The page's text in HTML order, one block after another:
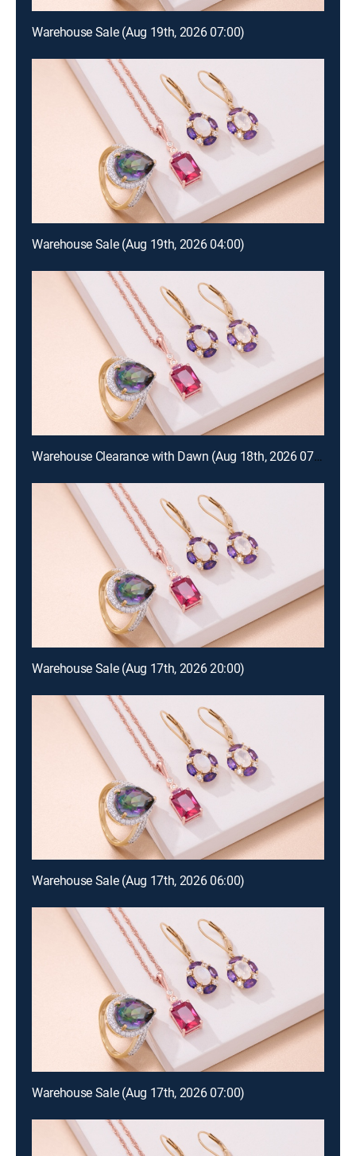
Warehouse Sale (Aug 19th, 2026 07:00)
Warehouse Sale (Aug 19th, 2026 04:00)
Warehouse Clearance with Dawn (Aug 18th, 2026 07:00)
Warehouse Sale (Aug 17th, 2026 20:00)
Warehouse Sale (Aug 17th, 2026 06:00)
Warehouse Sale (Aug 17th, 2026 07:00)